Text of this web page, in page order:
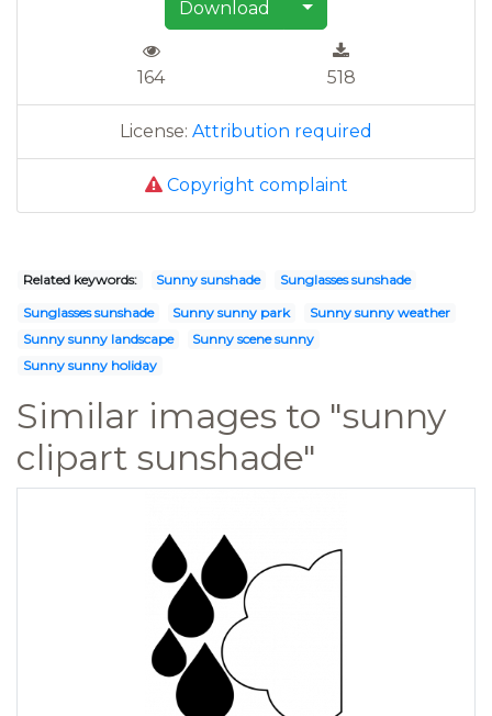
Download
164 518
License: Attribution required
Copyright complaint
Related keywords: Sunny sunshade
Sunglasses sunshade
Sunglasses sunshade
Sunny sunny park
Sunny sunny weather
Sunny sunny landscape
Sunny scene sunny
Sunny sunny holiday
Similar images to "sunny
clipart sunshade"